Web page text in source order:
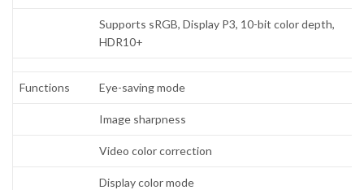
Supports sRGB, Display P3, 10-bit color depth,
HDR10+
Functions Eye-saving mode
Image sharpness
Video color correction
Display color mode